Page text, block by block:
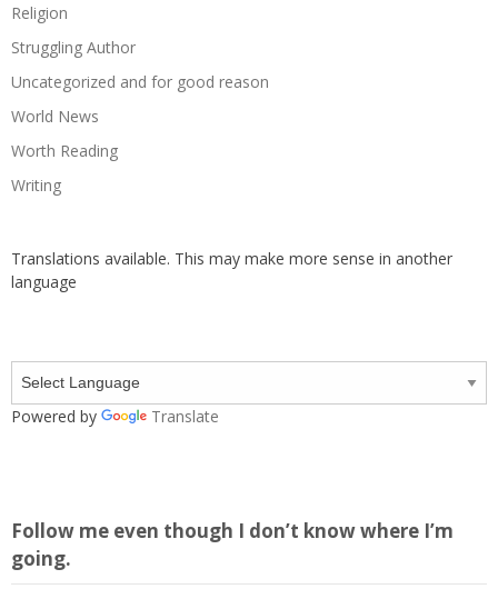
Religion
Struggling Author
Uncategorized and for good reason
World News
Worth Reading
Writing
Translations available. This may make more sense in another
language
Powered by Translate
Follow me even though I don’t know where I’m
going.